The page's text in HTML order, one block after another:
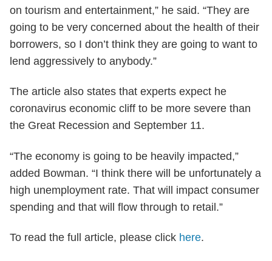
on tourism and entertainment,” he said. “They are
going to be very concerned about the health of their
borrowers, so I don’t think they are going to want to
lend aggressively to anybody.”
The article also states that experts expect he
coronavirus economic cliff to be more severe than
the Great Recession and September 11.
“The economy is going to be heavily impacted,”
added Bowman. “I think there will be unfortunately a
high unemployment rate. That will impact consumer
spending and that will flow through to retail.”
To read the full article, please click here.